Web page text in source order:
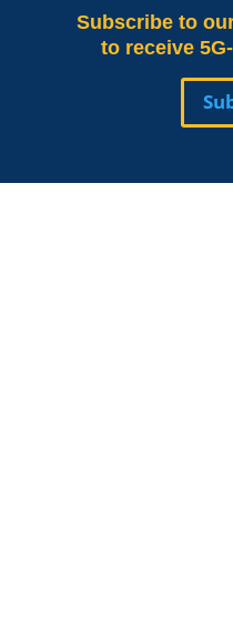
Subscribe to
to receive